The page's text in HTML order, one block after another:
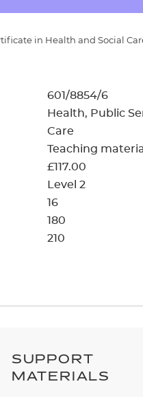
in Health and Social
601/8854/6
Health, Public
Care
Teaching
£117.00
Level 2
16
180
210
SUPPORT
MATERIALS